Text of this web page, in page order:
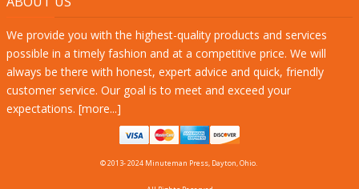
We provide you with the highest-quality products and services
possible in a timely fashion and at a competitive price. We will
always be there with honest, expert advice and quick, friendly
customer service. Our goal is to meet and exceed your
expectations. [more...]
© 2013- 2024 Minuteman Press, Dayton, Ohio.